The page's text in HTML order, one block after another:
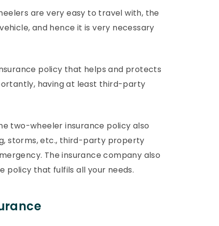
are very easy to travel with, the
and hence it is very necessary
policy that helps and protects
having at least third-party
two-wheeler insurance policy also
storms, etc., third-party property
The insurance company also
policy that fulfils all your needs.